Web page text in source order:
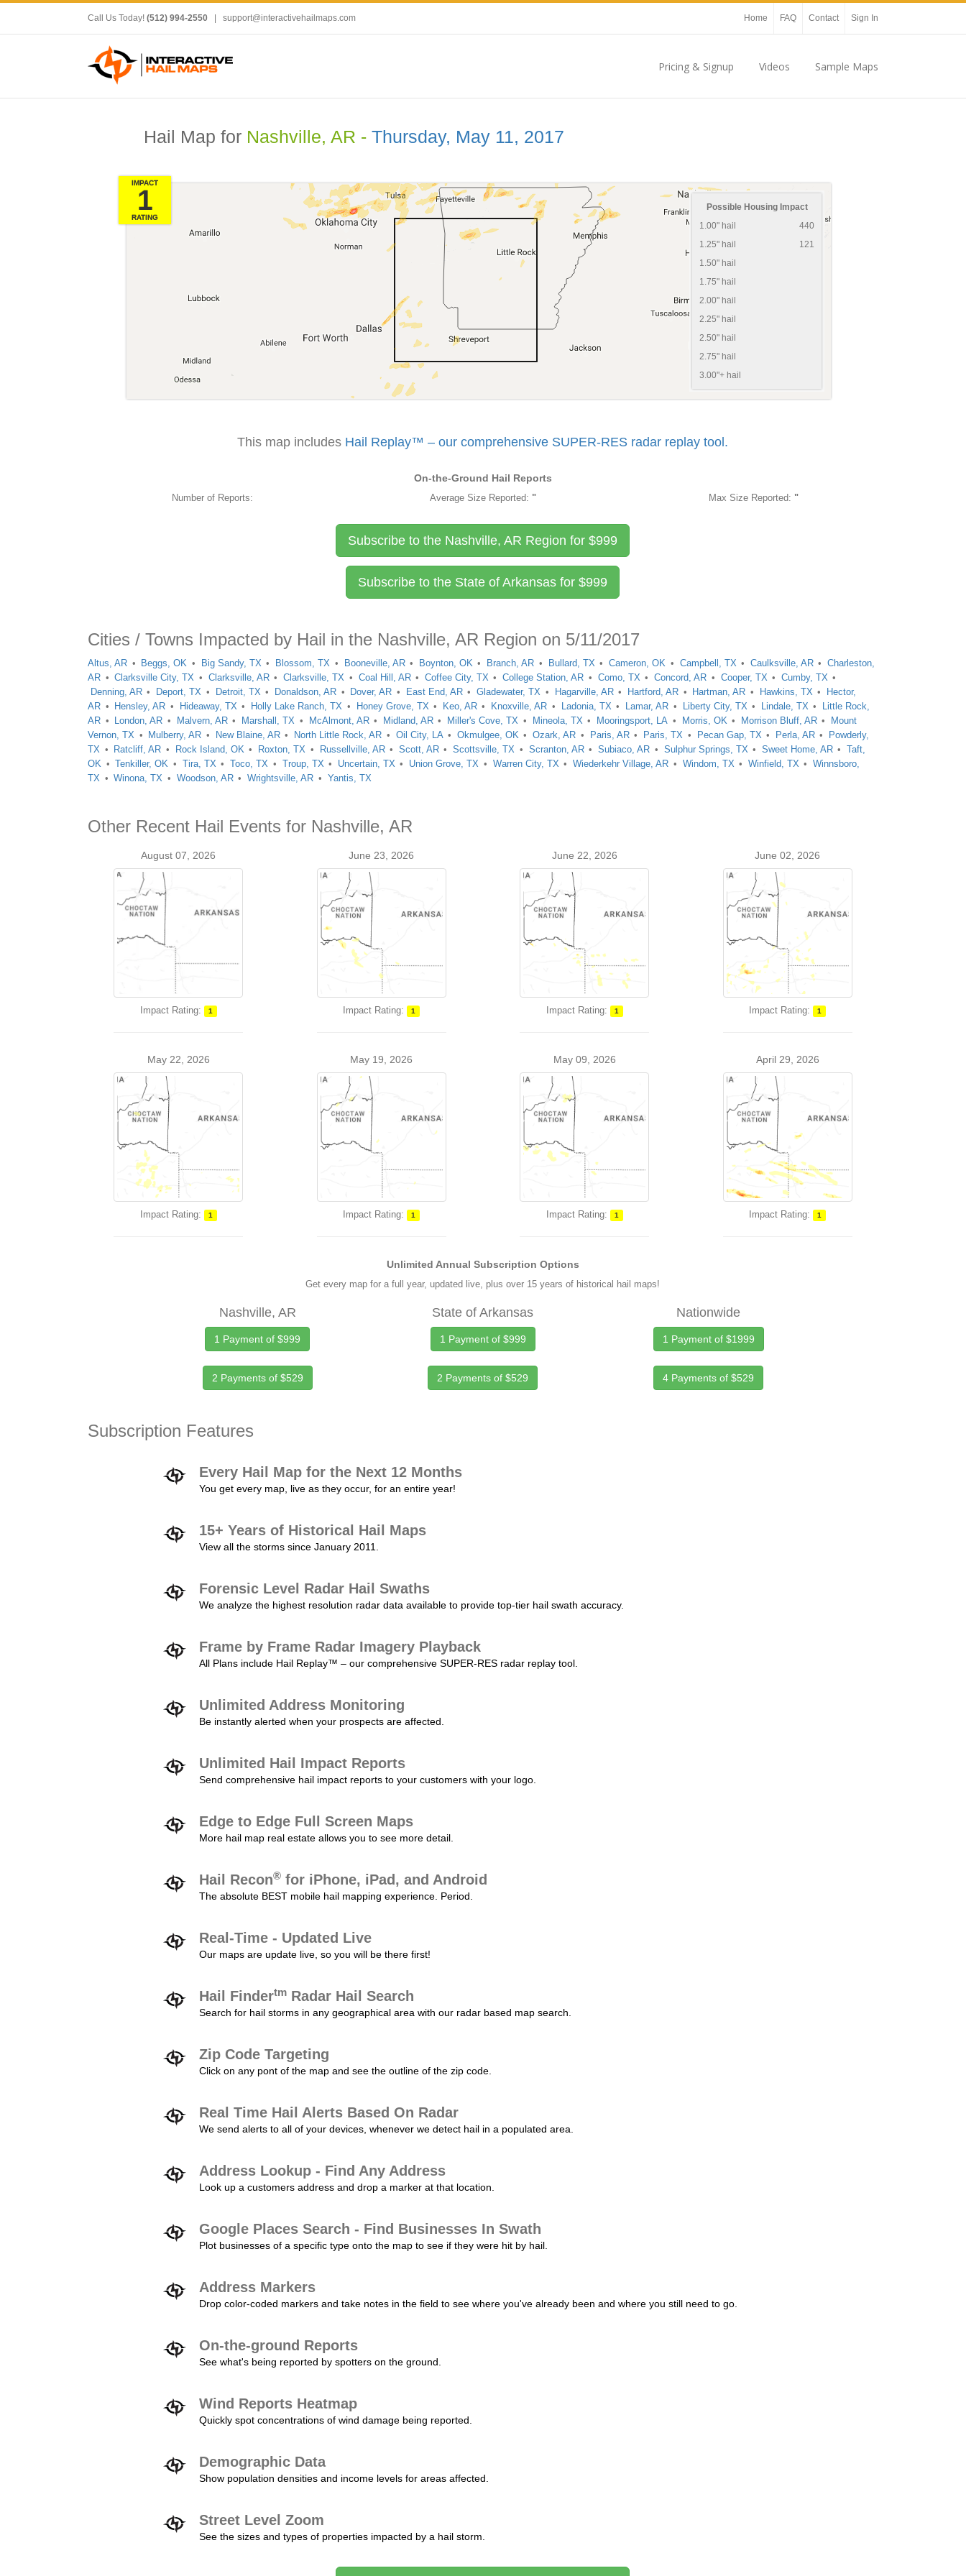
Call Us Today! (512) 994-2550 support@interactivehailmaps.com Home FAQ Contact Sign In
Pricing & Signup Videos Sample Maps
Hail Map for Nashville, AR - Thursday, May 11, 2017
IMPACT
1
RATING
Possible Housing Impact
1.00" hail
440
1.25" hail
121
1.50" hail
1.75" hail
2.00" hail
2.25" hail
2.50" hail
2.75" hail
3.00"+ hail
This map includes Hail Replay™ – our comprehensive SUPER-RES radar replay tool.
On-the-Ground Hail Reports
Number of Reports: Average Size Reported: " Max Size Reported: "
Subscribe to the Nashville, AR Region for$999
Subscribe to the State of Arkansas for$999
Cities / Towns Impacted by Hail in the Nashville, AR Region on 5/11/2017
Altus, AR Beggs, OK Big Sandy, TX Blossom, TX Booneville, AR Boynton, OK Branch, AR Bullard, TX Cameron, OK Campbell, TX Caulksville, AR
Charleston,
AR
Clarksville City, TX Clarksville, AR Clarksville, TX Coal Hill, AR Coffee City, TX College Station, AR Como, TX Concord, AR Cooper, TX
Cumby, TX
Denning, AR
Deport, TX Detroit, TX Donaldson, AR Dover, AR East End, AR Gladewater, TX Hagarville, AR Hartford, AR Hartman, AR Hawkins, TX
Hector,
AR
Hensley, AR Hideaway, TX Holly Lake Ranch, TX Honey Grove, TX Keo, AR Knoxville, AR Ladonia, TX Lamar, AR Liberty City, TX Lindale, TX
Little Rock,
AR
London, AR Malvern, AR Marshall, TX McAlmont, AR Midland, AR Miller's Cove, TX Mineola, TX Mooringsport, LA Morris, OK Morrison Bluff, AR
Mount
Vernon, TX
Mulberry, AR New Blaine, AR North Little Rock, AR Oil City, LA Okmulgee, OK Ozark, AR Paris, AR Paris, TX Pecan Gap, TX Perla, AR
Powderly,
TX
Ratcliff, AR Rock Island, OK Roxton, TX Russellville, AR Scott, AR Scottsville, TX Scranton, AR Subiaco, AR Sulphur Springs, TX Sweet Home, AR
Taft,
OK
Tenkiller, OK Tira, TX Toco, TX Troup, TX Uncertain, TX Union Grove, TX Warren City, TX Wiederkehr Village, AR Windom, TX Winfield, TX
Winnsboro,
TX
Winona, TX Woodson, AR Wrightsville, AR Yantis, TX
Other Recent Hail Events for Nashville, AR
August 07, 2026
Impact Rating: 1
June 23, 2026
Impact Rating: 1
June 22, 2026
Impact Rating: 1
June 02, 2026
Impact Rating: 1
May 22, 2026
Impact Rating: 1
May 19, 2026
Impact Rating: 1
May 09, 2026
Impact Rating: 1
April 29, 2026
Impact Rating: 1
Unlimited Annual Subscription Options
Get every map for a full year, updated live, plus over 15 years of historical hail maps!
Nashville, AR
1 Payment of $999
2 Payments of $529
State of Arkansas
1 Payment of $999
2 Payments of $529
Nationwide
1 Payment of $1999
4 Payments of $529
Subscription Features
Every Hail Map for the Next 12 Months
You get every map, live as they occur, for an entire year!
15+ Years of Historical Hail Maps
View all the storms since January 2011.
Forensic Level Radar Hail Swaths
We analyze the highest resolution radar data available to provide top-tier hail swath accuracy.
Frame by Frame Radar Imagery Playback
All Plans include Hail Replay™ – our comprehensive SUPER-RES radar replay tool.
Unlimited Address Monitoring
Be instantly alerted when your prospects are affected.
Unlimited Hail Impact Reports
Send comprehensive hail impact reports to your customers with your logo.
Edge to Edge Full Screen Maps
More hail map real estate allows you to see more detail.
Hail Recon® for iPhone, iPad, and Android
The absolute BEST mobile hail mapping experience. Period.
Real-Time - Updated Live
Our maps are update live, so you will be there first!
Hail Findertm Radar Hail Search
Search for hail storms in any geographical area with our radar based map search.
Zip Code Targeting
Click on any pont of the map and see the outline of the zip code.
Real Time Hail Alerts Based On Radar
We send alerts to all of your devices, whenever we detect hail in a populated area.
Address Lookup - Find Any Address
Look up a customers address and drop a marker at that location.
Google Places Search - Find Businesses In Swath
Plot businesses of a specific type onto the map to see if they were hit by hail.
Address Markers
Drop color-coded markers and take notes in the field to see where you've already been and where you still need to go.
On-the-ground Reports
See what's being reported by spotters on the ground.
Wind Reports Heatmap
Quickly spot concentrations of wind damage being reported.
Demographic Data
Show population densities and income levels for areas affected.
Street Level Zoom
See the sizes and types of properties impacted by a hail storm.